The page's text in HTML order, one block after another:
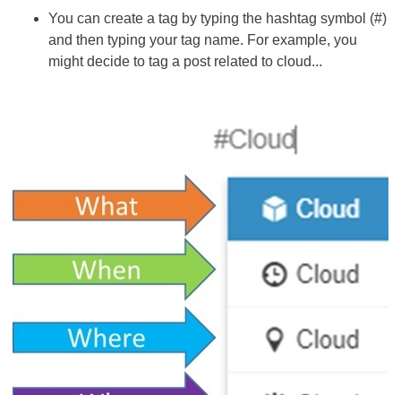
You can create a tag by typing the hashtag symbol (#)
and then typing your tag name. For example, you
might decide to tag a post related to cloud...